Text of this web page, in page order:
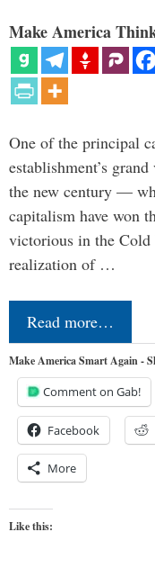
Make America
One of the principal
establishment’s
the new century —
capitalism have won
victorious in the
realization of …
Read more…
Make America Smart Again -
Comment on Gab!
Facebook
More
Like this: